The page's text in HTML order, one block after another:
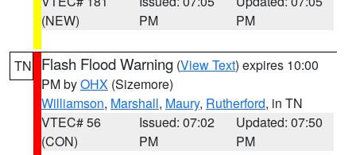
(NEW)
PM
PM
TN Flash Flood Warning (View Text) expires 10:00
PM byOHX (Sizemore)
Williamson, Marshall, Maury, Rutherford, in TN
VTEC# 56
(CON)
Issued: 07:02
PM
Updated: 07:50
PM